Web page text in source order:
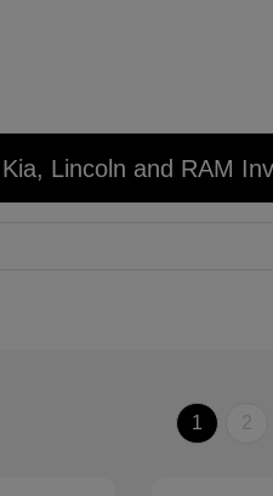
Lincoln and RAM
1 2